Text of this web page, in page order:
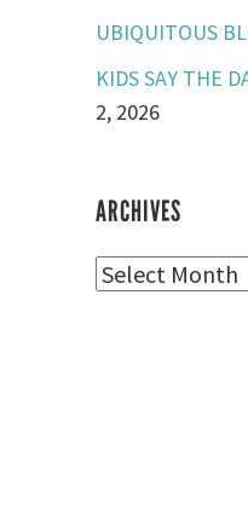
UBIQUITOUS
KIDS SAY THE
2, 2026
ARCHIVES
Archives